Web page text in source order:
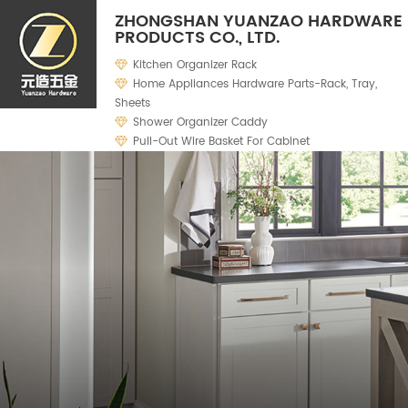
ZHONGSHAN YUANZAO HARDWARE
PRODUCTS CO., LTD.
Kitchen Organizer Rack
Home Appliances Hardware Parts-Rack, Tray,
Sheets
Shower Organizer Caddy
Pull-Out Wire Basket For Cabinet